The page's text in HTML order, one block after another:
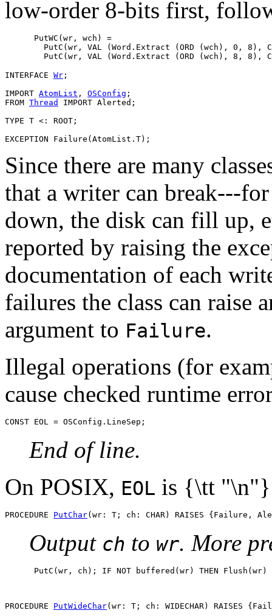
low-order 8-bits first,
      PutWC(wr, wch) =
PutC(wr, VAL (Word.Extract (ORD (wch), 0, 8),
INTERFACE Wr ;
IMPORT AtomList , OSConfig ;
FROM Thread
IMPORT Alerted;
TYPE T <: ROOT;
Since there are many
that a writer can break---
down, the disk can fill up,
reported by raising the
documentation of each
failures the class can raise
argument to Failure.
Illegal operations (for
cause checked runtime
End of line.
On POSIX, EOL is {\tt
PROCEDURE PutChar
Output ch to wr. More
PutC(wr, ch); IF NOT buffered(wr) THEN Flush(wr)
PROCEDURE PutWideChar